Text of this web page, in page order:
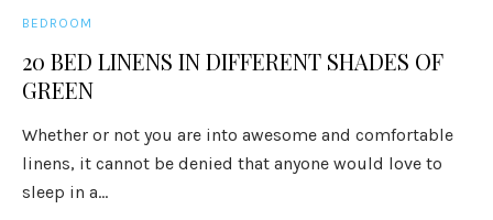
BEDROOM
20 BED LINENS IN DIFFERENT SHADES OF
GREEN
Whether or not you are into awesome and comfortable
linens, it cannot be denied that anyone would love to
sleep in a...